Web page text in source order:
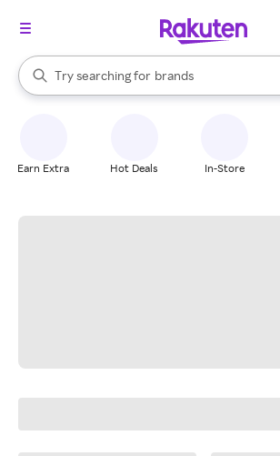
Search Rakuten
Try searching for
stores
brands
groceries
When autocomplete results are available,
Earn Extra Hot Deals In-Store